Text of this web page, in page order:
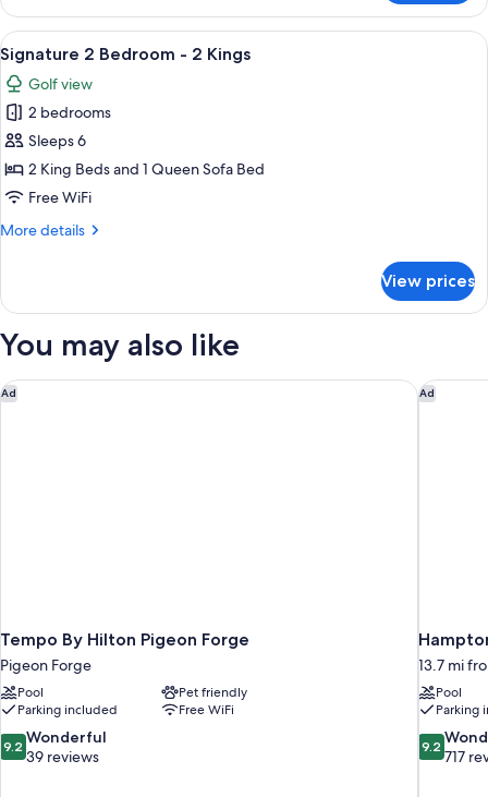
King
+
2
Queens
2
Bedroom
-
Riverview
King
+
2
Queens
View
all
photos
for
Signature
2
Bedroom
2
A hotel room with a large bed, a
11
Signature 2 Bedroom - 2 Kings
Golf view
2 bedrooms
Sleeps 6
2 King Beds and 1 Queen Sofa Bed
Free WiFi
More details
More
2
-
Kings
View prices
You may also like
Ad
Tempo By Hilton Pigeon Forge
Pigeon Forge
Pool
Pet friendly
Parking included
Free WiFi
9.2
out
9.2 Wonderful
39 reviews
Tempo By Hilton Pigeon Forge Ad
13.7 mi
Pool
Parking
9.2
out
9.2
717